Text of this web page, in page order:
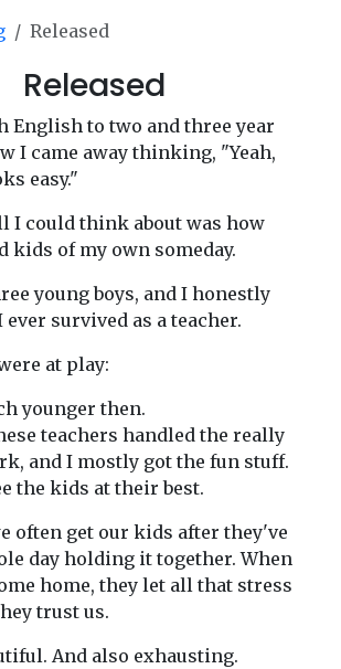
Released
Released
English to two and three year
I came away thinking, "Yeah,
easy."
I could think about was how
kids of my own someday.
young boys, and I honestly
survived as a teacher.
at play:
younger then.
teachers handled the really
and I mostly got the fun stuff.
the kids at their best.
often get our kids after they've
day holding it together. When
home, they let all that stress
trust us.
And also exhausting.